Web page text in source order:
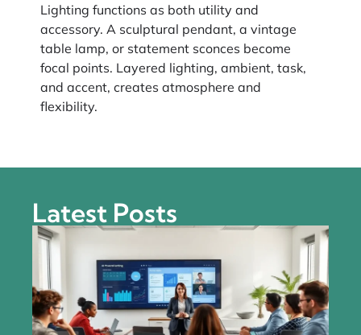
Lighting functions as both utility and
accessory. A sculptural pendant, a vintage
table lamp, or statement sconces become
focal points. Layered lighting, ambient, task,
and accent, creates atmosphere and
flexibility.
Latest Posts